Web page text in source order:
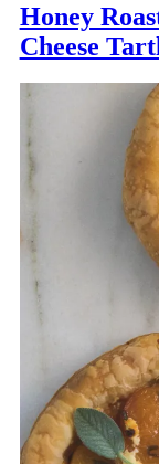
Honey
Cheese